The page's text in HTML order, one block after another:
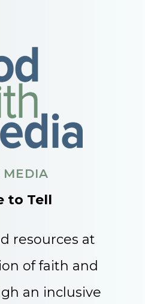
MEDIA
to Tell
resources at
of faith and
an inclusive